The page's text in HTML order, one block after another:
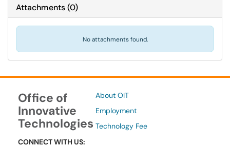
Attachments(0)
No attachments found.
Office of
Innovative
Technologies
CONNECT WITH US:
About OIT
Employment
Technology Fee